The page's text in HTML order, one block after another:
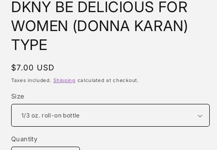
DKNY BE DELICIOUS FOR
WOMEN (DONNA KARAN)
TYPE
Regular
price
$7.00 USD
Taxes included.Shipping calculated at checkout.
Size
Quantity
Quantity